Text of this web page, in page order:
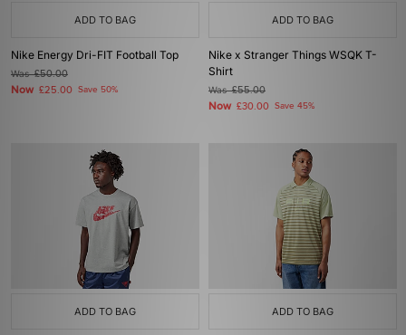
ADD TO BAG
Nike Energy Dri-FIT Football Top
Was£50.00
Now £25.00 Save 50%
ADD TO BAG
Nike x Stranger Things WSQK T-
Shirt
Was£55.00
Now £30.00 Save 45%
ADD TO BAG ADD TO BAG